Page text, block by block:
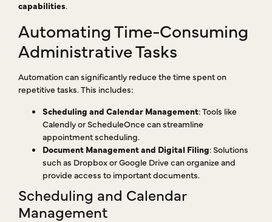
capabilities.
Automating Time-Consuming
Administrative Tasks
Automation can significantly reduce the time spent on
repetitive tasks. This includes:
Scheduling and Calendar Management: Tools like
Calendly or ScheduleOnce can streamline
appointment scheduling.
Document Management and Digital Filing: Solutions
such as Dropbox or Google Drive can organize and
provide access to important documents.
Scheduling and Calendar
Management